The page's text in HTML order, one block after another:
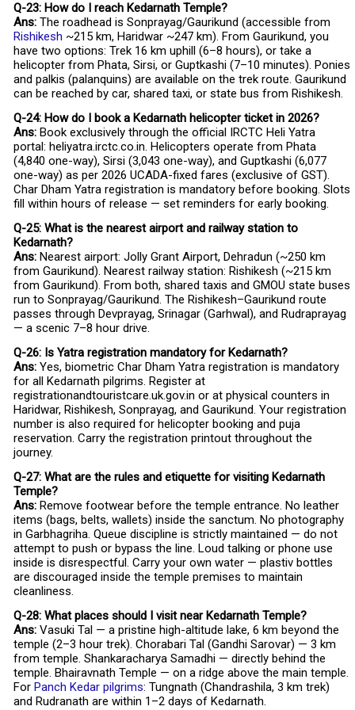
Q-23: How do I reach Kedarnath Temple?
Ans: The roadhead is Sonprayag/Gaurikund (accessible from
Rishikesh ~215 km, Haridwar ~247 km). From Gaurikund, you
have two options: Trek 16 km uphill (6–8 hours), or take a
helicopter from Phata, Sirsi, or Guptkashi (7–10 minutes). Ponies
and palkis (palanquins) are available on the trek route. Gaurikund
can be reached by car, shared taxi, or state bus from Rishikesh.
Q-24: How do I book a Kedarnath helicopter ticket in 2026?
Ans: Book exclusively through the official IRCTC Heli Yatra
portal: heliyatra.irctc.co.in. Helicopters operate from Phata
(₹4,840 one-way), Sirsi (₹3,043 one-way), and Guptkashi (₹6,077
one-way) as per 2026 UCADA-fixed fares (exclusive of GST).
Char Dham Yatra registration is mandatory before booking. Slots
fill within hours of release — set reminders for early booking.
Q-25: What is the nearest airport and railway station to
Kedarnath?
Ans: Nearest airport: Jolly Grant Airport, Dehradun (~250 km
from Gaurikund). Nearest railway station: Rishikesh (~215 km
from Gaurikund). From both, shared taxis and GMOU state buses
run to Sonprayag/Gaurikund. The Rishikesh–Gaurikund route
passes through Devprayag, Srinagar (Garhwal), and Rudraprayag
— a scenic 7–8 hour drive.
Q-26: Is Yatra registration mandatory for Kedarnath?
Ans: Yes, biometric Char Dham Yatra registration is mandatory
for all Kedarnath pilgrims. Register at
registrationandtouristcare.uk.gov.in or at physical counters in
Haridwar, Rishikesh, Sonprayag, and Gaurikund. Your registration
number is also required for helicopter booking and puja
reservation. Carry the registration printout throughout the
journey.
Q-27: What are the rules and etiquette for visiting Kedarnath
Temple?
Ans: Remove footwear before the temple entrance. No leather
items (bags, belts, wallets) inside the sanctum. No photography
in Garbhagriha. Queue discipline is strictly maintained — do not
attempt to push or bypass the line. Loud talking or phone use
inside is disrespectful. Carry your own water — plastiv bottles
are discouraged inside the temple premises to maintain
cleanliness.
Q-28: What places should I visit near Kedarnath Temple?
Ans: Vasuki Tal — a pristine high-altitude lake, 6 km beyond the
temple (2–3 hour trek). Chorabari Tal (Gandhi Sarovar) — 3 km
from temple. Shankaracharya Samadhi — directly behind the
temple. Bhairavnath Temple — on a ridge above the main temple.
For Panch Kedar pilgrims: Tungnath (Chandrashila, 3 km trek)
and Rudranath are within 1–2 days of Kedarnath.